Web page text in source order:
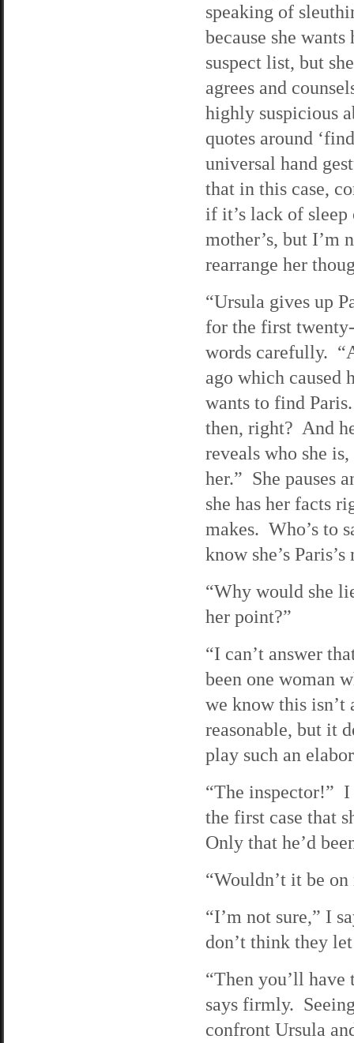
speaking of
because she
suspect list, but
agrees and
highly suspicious
quotes around
universal hand
that in this case,
if it’s lack of
mother’s, but I’m
rearrange her
“Ursula gives up
for the first
words carefully.
ago which caused
wants to find
then, right? And
reveals who she
her.” She pauses
she has her facts
makes. Who’s to
know she’s
“Why would she
her point?”
“I can’t answer
been one woman
we know this isn’t
reasonable, but it
play such an
“The inspector!” I
the first case that
Only that he’d
“Wouldn’t it be
“I’m not sure,” I
don’t think they
“Then you’ll
says firmly.
confront Ursula